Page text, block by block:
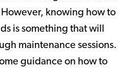
knowing how to
is something that will
maintenance sessions.
guidance on how to